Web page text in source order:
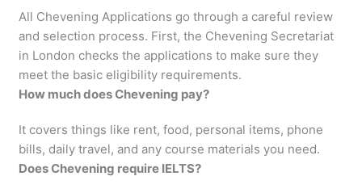
All Chevening Applications go through a careful review
and selection process. First, the Chevening Secretariat
in London checks the applications to make sure they
meet the basic eligibility requirements.
How much does Chevening pay?
It covers things like rent, food, personal items, phone
bills, daily travel, and any course materials you need.
Does Chevening require IELTS?